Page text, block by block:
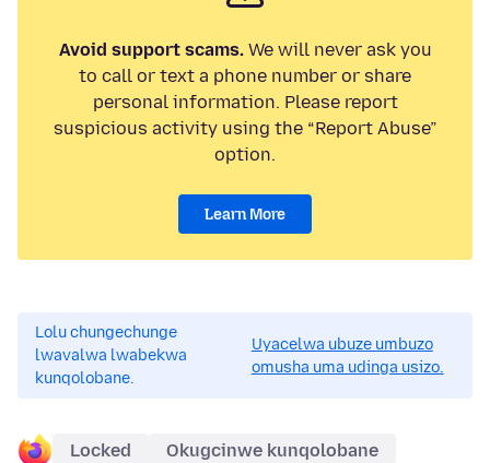
Avoid support scams.We will never ask you
to call or text a phone number or share
personal information. Please report
suspicious activity using the “Report Abuse”
option.
Learn More
Lolu chungechunge
lwavalwa lwabekwa
kunqolobane.
Uyacelwa ubuze umbuzo
omusha uma udinga usizo.
Locked Okugcinwe kunqolobane